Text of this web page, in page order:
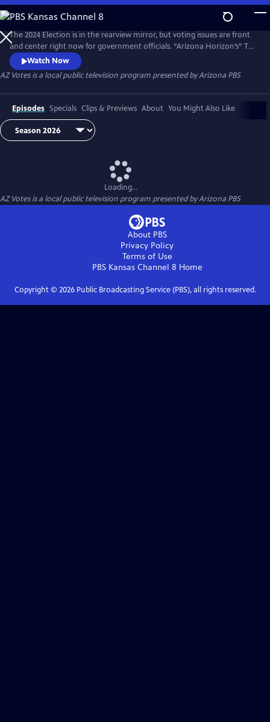
Skip
to
Main
Content
The 2024 Election is in the rearview mirror, but voting issues are front
and center right now for government officials. “Arizona Horizon’s” Ted
Simons hosts bipartisan discussions with panelists who delve into a
number of topics, including why it takes so long to count ballots in
Arizona and what can be done about it.
Watch Now
AZ Votesis a local public television program presented byArizona PBS
Episodes Specials Clips & Previews About You Might Also Like
Loading...
AZ Votesis a local public television program presented byArizona PBS
About PBS
Privacy Policy
Terms of Use
PBS Kansas Channel 8 Home
Copyright © 2026Public Broadcasting Service (PBS), all rights reserved.